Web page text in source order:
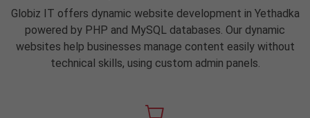
Globiz IT offers dynamic website development in Yethadka
powered by PHP and MySQL databases. Our dynamic
websites help businesses manage content easily without
technical skills, using custom admin panels.